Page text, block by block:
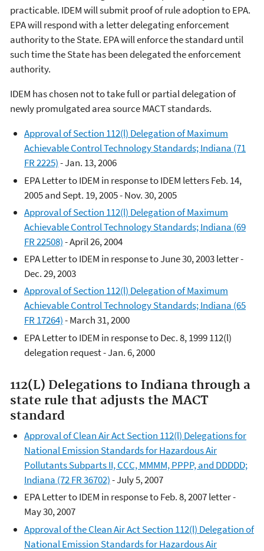
practicable. IDEM will submit proof of rule adoption to EPA.
EPA will respond with a letter delegating enforcement
authority to the State. EPA will enforce the standard until
such time the State has been delegated the enforcement
authority.
IDEM has chosen not to take full or partial delegation of
newly promulgated area source MACT standards.
Approval of Section 112(l) Delegation of Maximum
Achievable Control Technology Standards; Indiana (71
FR 2225)- Jan. 13, 2006
EPA Letter to IDEM in response to IDEM letters Feb. 14,
2005 and Sept. 19, 2005 - Nov. 30, 2005
Approval of Section 112(l) Delegation of Maximum
Achievable Control Technology Standards; Indiana (69
FR 22508)- April 26, 2004
EPA Letter to IDEM in response to June 30, 2003 letter -
Dec. 29, 2003
Approval of Section 112(l) Delegation of Maximum
Achievable Control Technology Standards; Indiana (65
FR 17264)- March 31, 2000
EPA Letter to IDEM in response to Dec. 8, 1999 112(l)
delegation request - Jan. 6, 2000
112(L) Delegations to Indiana through a
state rule that adjusts the MACT
standard
Approval of Clean Air Act Section 112(l) Delegations for
National Emission Standards for Hazardous Air
Pollutants Subparts II, CCC, MMMM, PPPP, and DDDDD;
Indiana (72 FR 36702)- July 5, 2007
EPA Letter to IDEM in response to Feb. 8, 2007 letter -
May 30, 2007
Approval of the Clean Air Act Section 112(l) Delegation of
National Emission Standards for Hazardous Air